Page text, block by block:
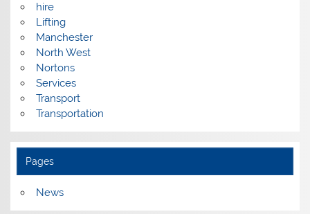
hire
Lifting
Manchester
North West
Nortons
Services
Transport
Transportation
Pages
News